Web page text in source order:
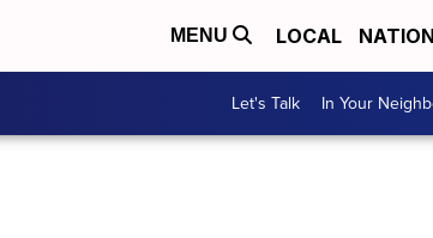
MENU LOCAL
Let's Talk In Your